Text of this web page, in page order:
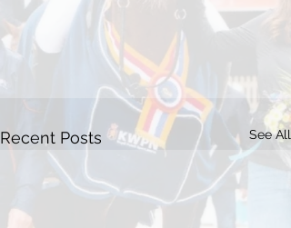
Recent Posts See All